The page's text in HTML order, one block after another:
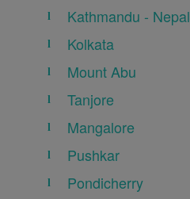
Kathmandu - Nepal
Kolkata
Mount Abu
Tanjore
Mangalore
Pushkar
Pondicherry